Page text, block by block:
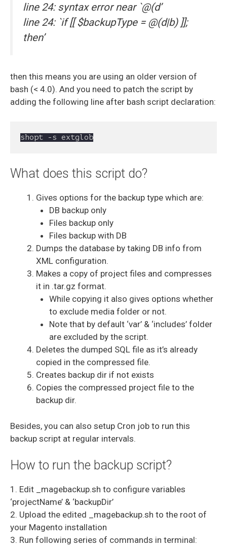
line 24: syntax error near `@(d’
line 24: `if [[ $backupType = @(d|b) ]];
then’
then this means you are using an older version of
bash (< 4.0). And you need to patch the script by
adding the following line after bash script declaration:
What does this script do?
Gives options for the backup type which are:
DB backup only
Files backup only
Files backup with DB
Dumps the database by taking DB info from
XML configuration.
Makes a copy of project files and compresses
it in .tar.gz format.
While copying it also gives options whether
to exclude media folder or not.
Note that by default ‘var’ & ‘includes’ folder
are excluded by the script.
Deletes the dumped SQL file as it’s already
copied in the compressed file.
Creates backup dir if not exists
Copies the compressed project file to the
backup dir.
Besides, you can also setup Cron job to run this
backup script at regular intervals.
How to run the backup script?
1. Edit _magebackup.sh to configure variables
‘projectName’ & ‘backupDir’
2. Upload the edited _magebackup.sh to the root of
your Magento installation
3. Run following series of commands in terminal: